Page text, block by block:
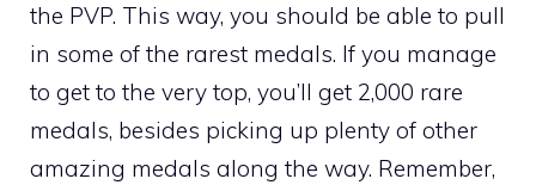
the PVP. This way, you should be able to pull
in some of the rarest medals. If you manage
to get to the very top, you’ll get 2,000 rare
medals, besides picking up plenty of other
amazing medals along the way. Remember,